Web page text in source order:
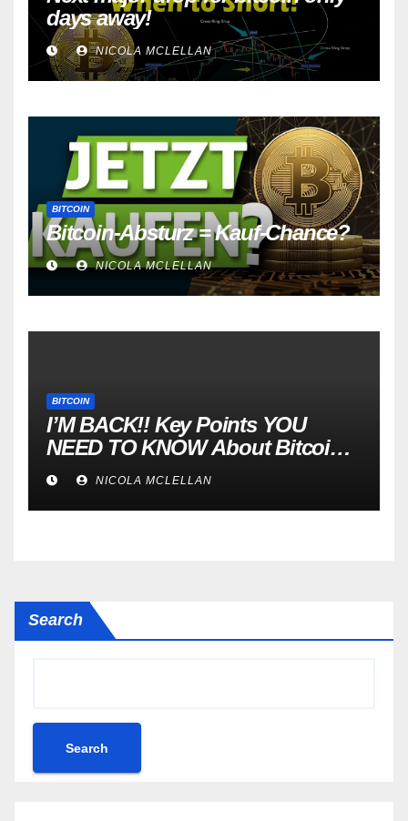
days away!
NICOLA MCLELLAN
BITCOIN
Bitcoin-Absturz = Kauf-Chance?
NICOLA MCLELLAN
BITCOIN
I’M BACK!! Key Points YOU
NEED TO KNOW About Bitcoin
RIGHT NOW! Coffee N Crypto
LIVE
NICOLA MCLELLAN
Search
Search